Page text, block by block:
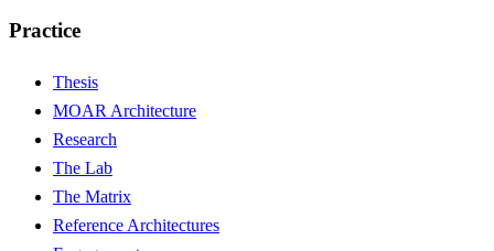
Practice
Thesis
MOAR Architecture
Research
The Lab
The Matrix
Reference Architectures